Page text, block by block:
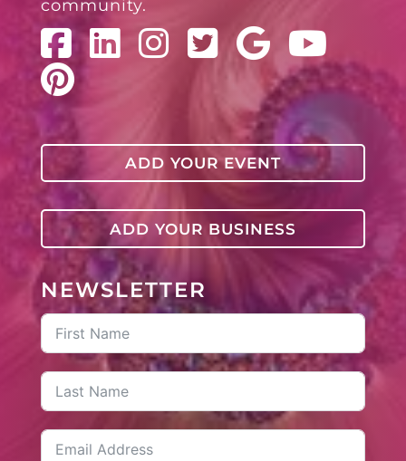
community.
ADD YOUR EVENT
ADD YOUR BUSINESS
NEWSLETTER